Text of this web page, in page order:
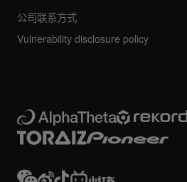
公司联系方式
Vulnerability disclosure policy